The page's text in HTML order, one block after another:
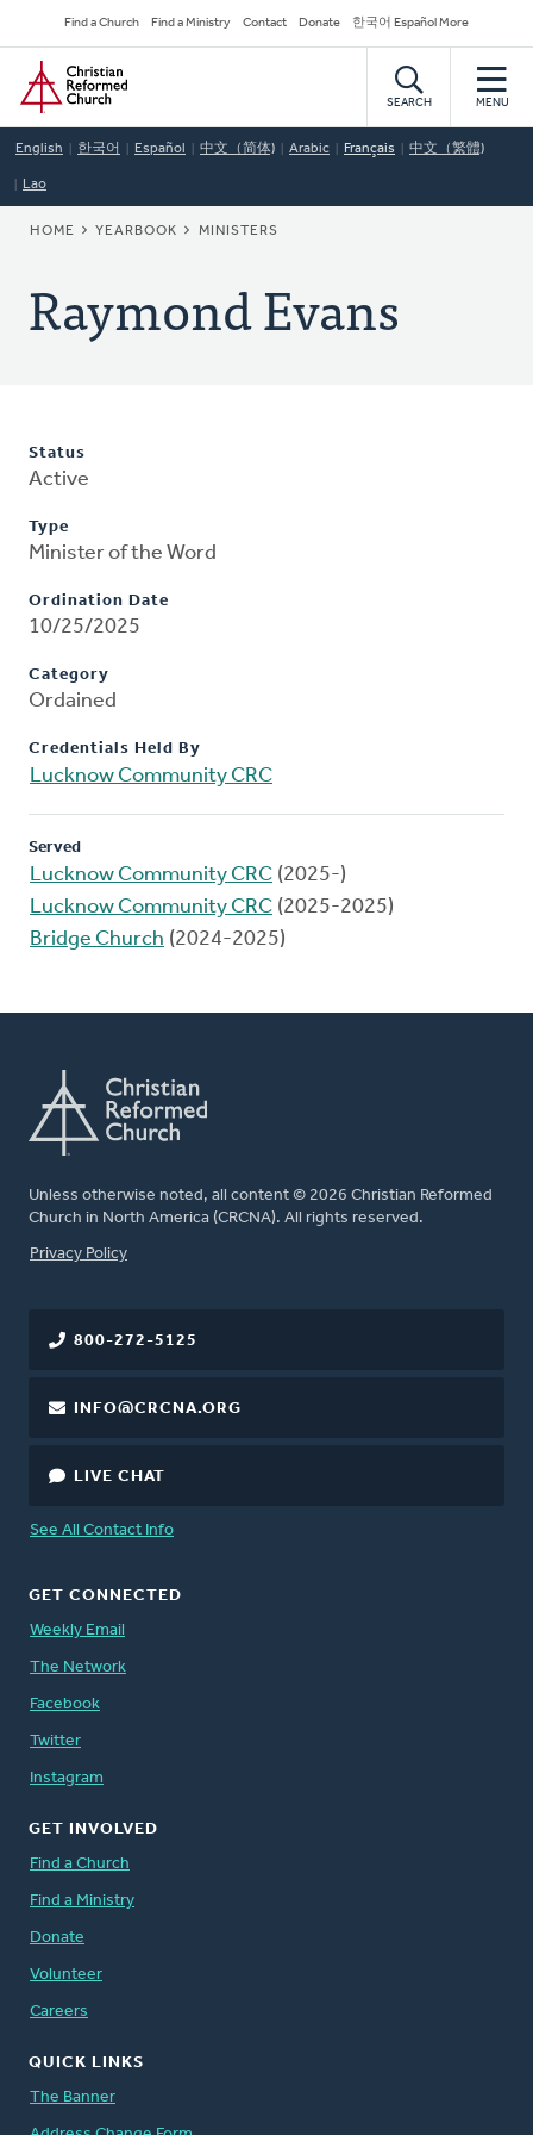
to
main
content
Secondary
Navigation
Find a Church Find a Ministry Contact Donate 한국어 Español More
Home
SEARCH MENU
English 한국어 Español 中文（简体) Arabic Français 中文（繁體)
Lao
BREADCRUMB
HOME YEARBOOK MINISTERS
Raymond Evans
Status
Active
Type
Minister of the Word
Ordination Date
10/25/2025
Category
Ordained
Credentials Held By
Lucknow Community CRC
Served
Lucknow Community CRC (2025-)
Lucknow Community CRC (2025-2025)
Bridge Church (2024-2025)
Unless otherwise noted, all content © 2026 Christian Reformed
Church in North America (CRCNA). All rights reserved.
FOOTER
Privacy Policy
800-272-5125
INFO@CRCNA.ORG
LIVE CHAT
See All Contact Info
GET CONNECTED
Weekly Email
The Network
Facebook
Twitter
Instagram
GET INVOLVED
Find a Church
Find a Ministry
Donate
Volunteer
Careers
QUICK LINKS
The Banner